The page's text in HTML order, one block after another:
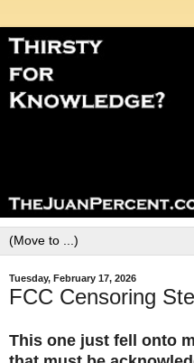
Tuesday, February 17, 2026
FCC Censoring
This one just fell onto